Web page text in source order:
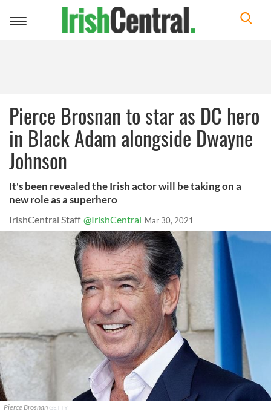
Toggle
Pierce Brosnan to star as DC hero
in Black Adam alongside Dwayne
Johnson
It's been revealed the Irish actor will be taking on a
new role as a superhero
IrishCentral Staff @IrishCentral Mar 30, 2021
Pierce Brosnan GETTY